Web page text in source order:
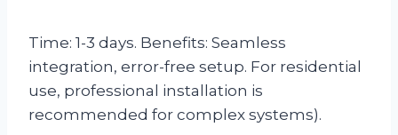
Time: 1-3 days. Benefits: Seamless
integration, error-free setup. For residential
use, professional installation is
recommended for complex systems).